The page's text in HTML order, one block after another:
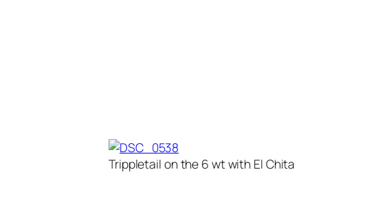
Trippletail on the 6 wt with El Chita